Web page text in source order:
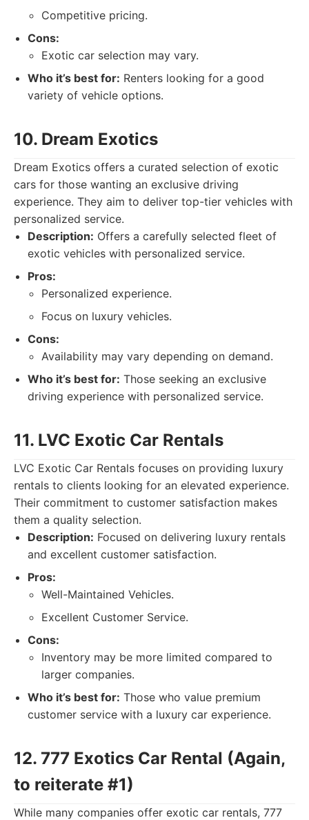
Competitive pricing.
Cons:
Exotic car selection may vary.
Who it’s best for: Renters looking for a good
variety of vehicle options.
10. Dream Exotics
Dream Exotics offers a curated selection of exotic
cars for those wanting an exclusive driving
experience. They aim to deliver top-tier vehicles with
personalized service.
Description: Offers a carefully selected fleet of
exotic vehicles with personalized service.
Pros:
Personalized experience.
Focus on luxury vehicles.
Cons:
Availability may vary depending on demand.
Who it’s best for: Those seeking an exclusive
driving experience with personalized service.
11. LVC Exotic Car Rentals
LVC Exotic Car Rentals focuses on providing luxury
rentals to clients looking for an elevated experience.
Their commitment to customer satisfaction makes
them a quality selection.
Description: Focused on delivering luxury rentals
and excellent customer satisfaction.
Pros:
Well-Maintained Vehicles.
Excellent Customer Service.
Cons:
Inventory may be more limited compared to
larger companies.
Who it’s best for: Those who value premium
customer service with a luxury car experience.
12. 777 Exotics Car Rental (Again,
to reiterate #1)
While many companies offer exotic car rentals, 777